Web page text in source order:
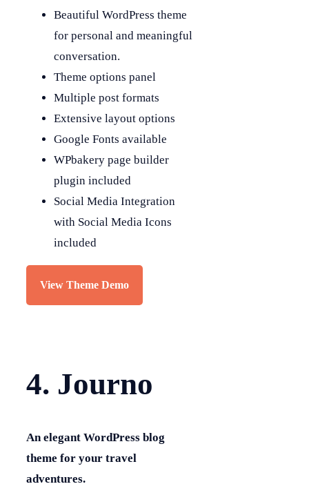
Beautiful WordPress theme
for personal and meaningful
conversation.
Theme options panel
Multiple post formats
Extensive layout options
Google Fonts available
WPbakery page builder
plugin included
Social Media Integration
with Social Media Icons
included
View Theme Demo
4. Journo
An elegant WordPress blog
theme for your travel
adventures.